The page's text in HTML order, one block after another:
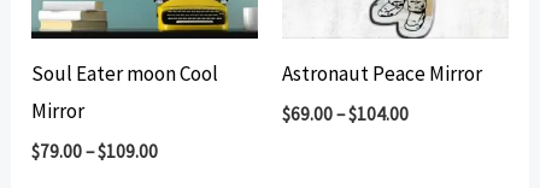
Soul Eater moon Cool
Mirror
$79.00–$109.00
Astronaut Peace Mirror
$69.00–$104.00